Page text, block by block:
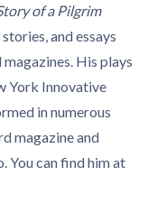
of a Pilgrim
and essays
His plays
York Innovative
in numerous
magazine and
You can find him at